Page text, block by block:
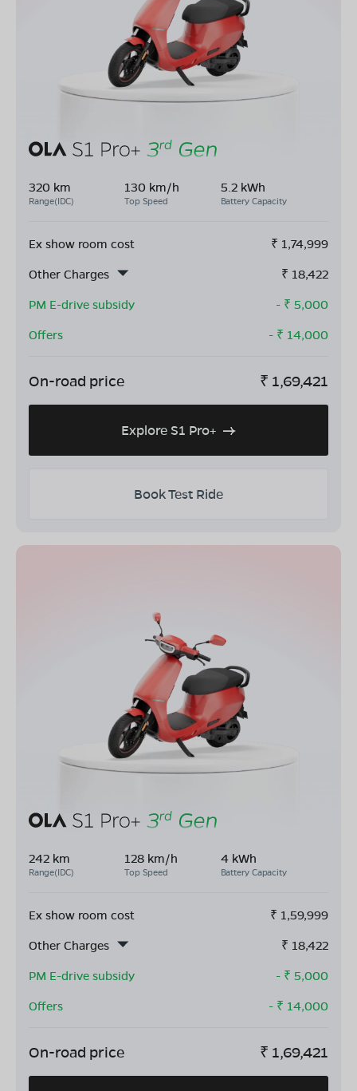
320 km
Range(IDC)
130 km/h
Top Speed
5.2 kWh
Battery Capacity
Ex show room cost ₹ 1,74,999
Other Charges
₹ 18,422
PM E-drive subsidy
- ₹ 5,000
Offers
- ₹ 14,000
On-road price ₹ 1,69,421
Explore S1 Pro+
Book Test Ride
242 km
Range(IDC)
128 km/h
Top Speed
4 kWh
Battery Capacity
Ex show room cost ₹ 1,59,999
Other Charges
₹ 18,422
PM E-drive subsidy
- ₹ 5,000
Offers
- ₹ 14,000
On-road price ₹ 1,69,421